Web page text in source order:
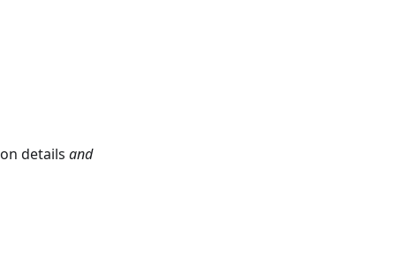
details and